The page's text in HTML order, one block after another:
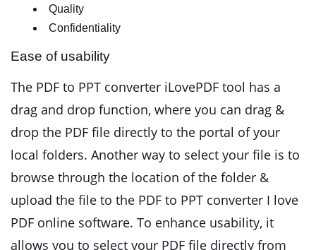
Quality
Confidentiality
Ease of usability
The PDF to PPT converter iLovePDF tool has a
drag and drop function, where you can drag &
drop the PDF file directly to the portal of your
local folders. Another way to select your file is to
browse through the location of the folder &
upload the file to the PDF to PPT converter I love
PDF online software. To enhance usability, it
allows you to select your PDF file directly from